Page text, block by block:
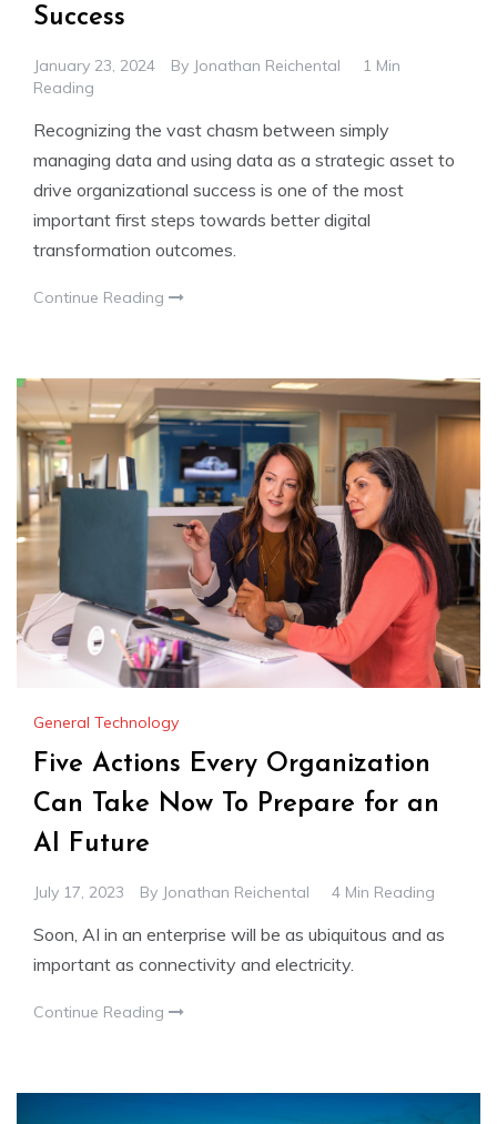
Success
January 23, 2024 By Jonathan Reichental
1 Min
Reading
Recognizing the vast chasm between simply
managing data and using data as a strategic asset to
drive organizational success is one of the most
important first steps towards better digital
transformation outcomes.
Continue Reading
General Technology
Five Actions Every Organization
Can Take Now To Prepare for an
AI Future
July 17, 2023 By Jonathan Reichental 4 Min Reading
Soon, AI in an enterprise will be as ubiquitous and as
important as connectivity and electricity.
Continue Reading